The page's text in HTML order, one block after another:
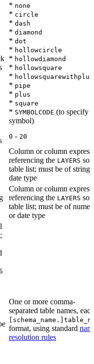
* none
* circle
* dash
* diamond
* dot
* hollowcircle
* hollowdiamond
* hollowsquare
* hollowsquarewithplus
* pipe
* plus
* square
* SYMBOLCODE (to specify a
symbol)
0 - 20
Column or column
referencing the LAYERS
table list; must be of string
date type
Column or column
referencing the LAYERS
table list; must be of
or date type
One or more comma-
separated table names,
format, using standard
resolution rules